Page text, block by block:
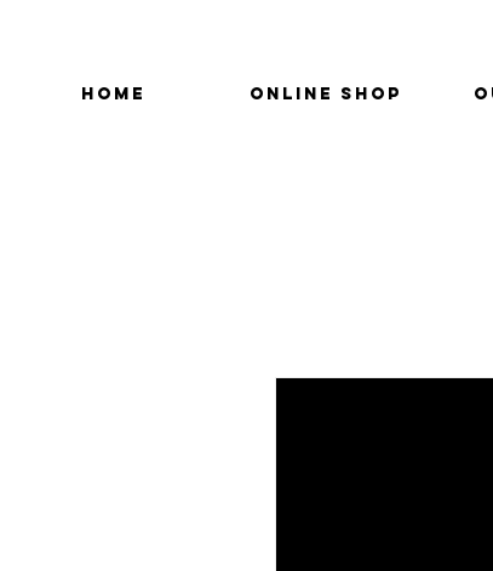
HOME ONLINE SHOP